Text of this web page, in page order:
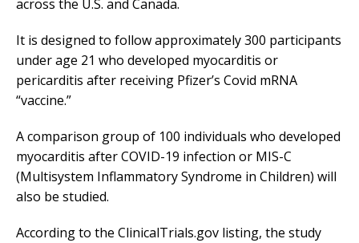
across the U.S. and Canada.
It is designed to follow approximately 300 participants
under age 21 who developed myocarditis or
pericarditis after receiving Pfizer’s Covid mRNA
“vaccine.”
A comparison group of 100 individuals who developed
myocarditis after COVID-19 infection or MIS-C
(Multisystem Inflammatory Syndrome in Children) will
also be studied.
According to the ClinicalTrials.gov listing, the study